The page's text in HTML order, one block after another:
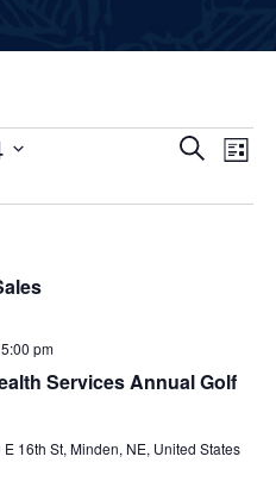
Events
SearchList
Services Annual Golf
5:00 pm
E 16th St, Minden, NE, United States